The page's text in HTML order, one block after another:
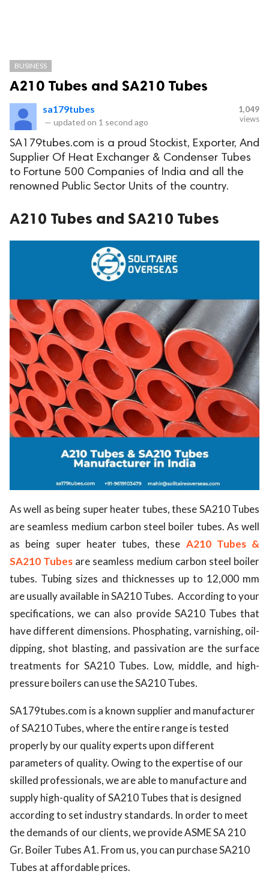
BUSINESS
A210 Tubes and SA210 Tubes
sa179tubes
— updated on 1 second ago
1,049
views
SA179tubes.com is a proud Stockist, Exporter, And
Supplier Of Heat Exchanger & Condenser Tubes
to Fortune 500 Companies of India and all the
renowned Public Sector Units of the country.
A210 Tubes and SA210 Tubes
As well as being super heater tubes, these SA210 Tubes
are seamless medium carbon steel boiler tubes. As well
as being super heater tubes, these A210 Tubes &
SA210 Tubes are seamless medium carbon steel boiler
tubes. Tubing sizes and thicknesses up to 12,000 mm
are usually available in SA210 Tubes. According to your
specifications, we can also provide SA210 Tubes that
have different dimensions. Phosphating, varnishing, oil-
dipping, shot blasting, and passivation are the surface
treatments for SA210 Tubes. Low, middle, and high-
pressure boilers can use the SA210 Tubes.
SA179tubes.com is a known supplier and manufacturer
of SA210 Tubes, where the entire range is tested
properly by our quality experts upon different
parameters of quality. Owing to the expertise of our
skilled professionals, we are able to manufacture and
supply high-quality of SA210 Tubes that is designed
according to set industry standards. In order to meet
the demands of our clients, we provide ASME SA 210
Gr. Boiler Tubes A1. From us, you can purchase SA210
Tubes at affordable prices.